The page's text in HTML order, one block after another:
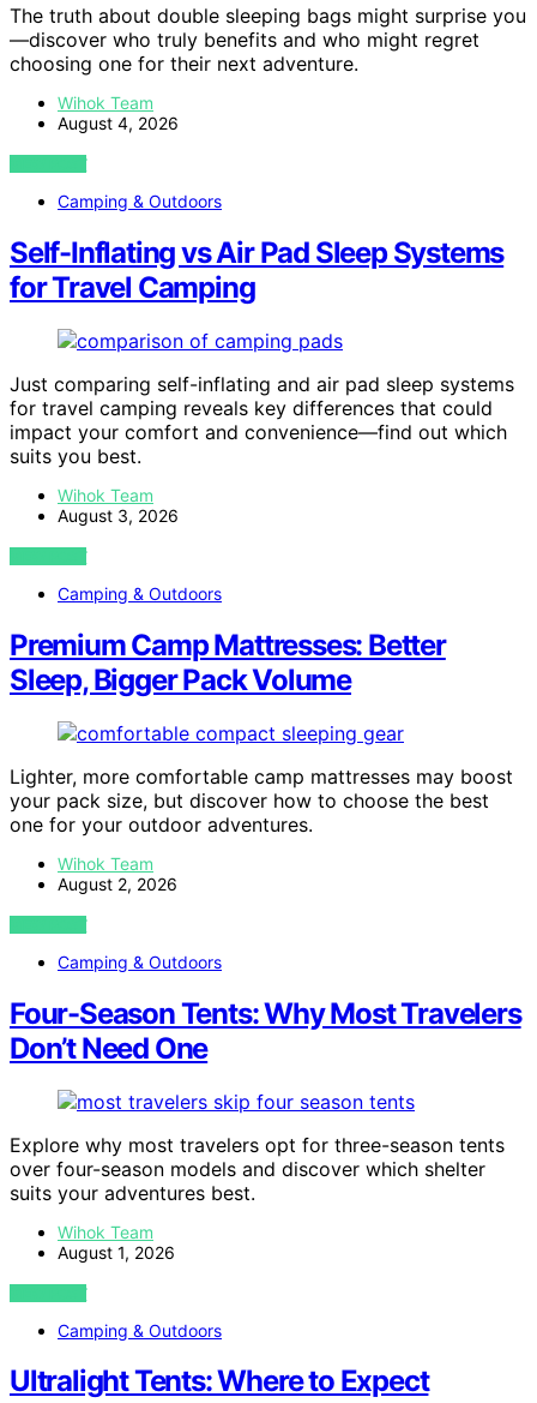
The truth about double sleeping bags might surprise you
—discover who truly benefits and who might regret
choosing one for their next adventure.
Wihok Team
August 4, 2026
VIEW POST
Camping & Outdoors
Self-Inflating vs Air Pad Sleep Systems
for Travel Camping
Just comparing self-inflating and air pad sleep systems
for travel camping reveals key differences that could
impact your comfort and convenience—find out which
suits you best.
Wihok Team
August 3, 2026
VIEW POST
Camping & Outdoors
Premium Camp Mattresses: Better
Sleep, Bigger Pack Volume
Lighter, more comfortable camp mattresses may boost
your pack size, but discover how to choose the best
one for your outdoor adventures.
Wihok Team
August 2, 2026
VIEW POST
Camping & Outdoors
Four-Season Tents: Why Most Travelers
Don’t Need One
Explore why most travelers opt for three-season tents
over four-season models and discover which shelter
suits your adventures best.
Wihok Team
August 1, 2026
VIEW POST
Camping & Outdoors
Ultralight Tents: Where to Expect